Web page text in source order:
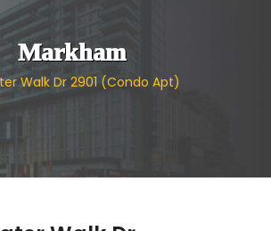
Markham
Walk Dr 2901 (Condo Apt)